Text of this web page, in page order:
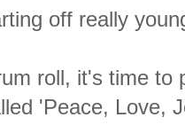
off really
roll, it's time to
'Peace, Love,